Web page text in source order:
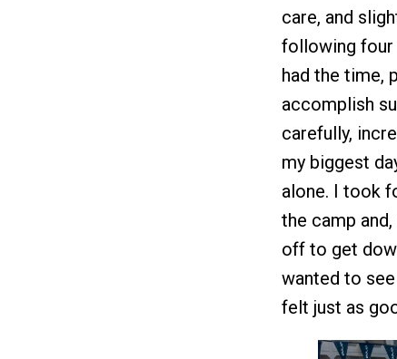
care, and
following four
had the time,
accomplish
carefully,
my biggest
alone. I took
the camp
off to get
wanted to
felt just as